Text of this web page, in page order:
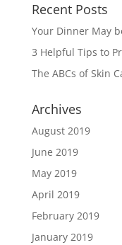
Recent Posts
Your Dinner May
3 Helpful Tips to
The ABCs of Skin
Archives
August 2019
June 2019
May 2019
April 2019
February 2019
January 2019